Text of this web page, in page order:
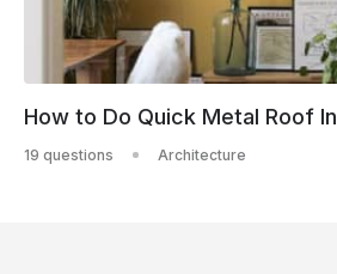
How to Do Quick Metal Roof
19 questions Architecture